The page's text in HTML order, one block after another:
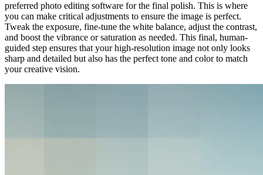
preferred photo editing software for the final polish. This is where
you can make critical adjustments to ensure the image is perfect.
Tweak the exposure, fine-tune the white balance, adjust the contrast,
and boost the vibrance or saturation as needed. This final, human-
guided step ensures that your high-resolution image not only looks
sharp and detailed but also has the perfect tone and color to match
your creative vision.